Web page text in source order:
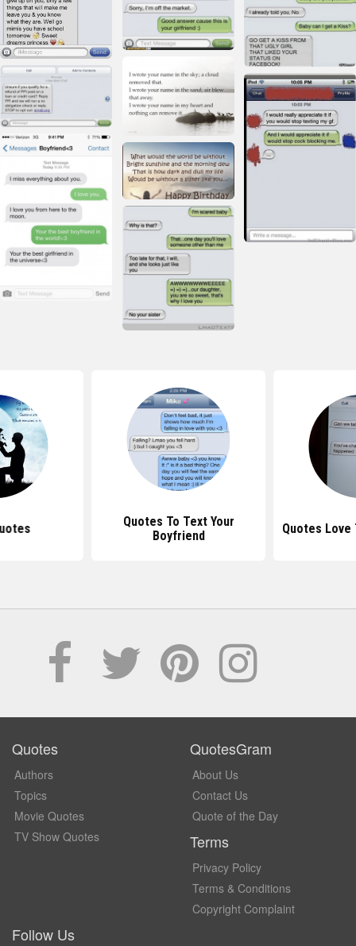
Quotes To Text Your
Boyfriend
Quotes
Quotes
Authors
Topics
Movie Quotes
TV Show Quotes
QuotesGram
About Us
Contact Us
Quote of the Day
Terms
Privacy Policy
Terms & Conditions
Copyright Complaint
Follow Us